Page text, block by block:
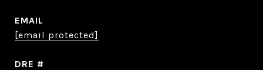
EMAIL
[email protected]
DRE #